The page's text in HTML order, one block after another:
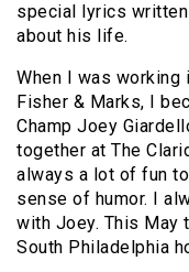
special lyrics
about his life.
When I was working
Fisher & Marks, I
Champ Joey
together at The
always a lot of fun
sense of humor. I
with Joey. This May
South Philadelphia